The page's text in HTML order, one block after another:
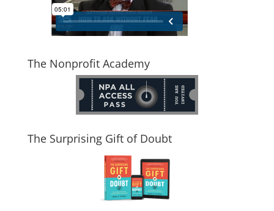
The Nonprofit Academy
The Surprising Gift of Doubt